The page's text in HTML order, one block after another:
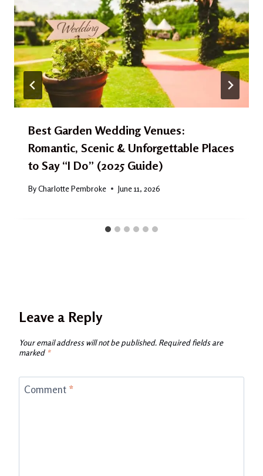
Best Garden Wedding Venues:
Romantic, Scenic & Unforgettable Places
to Say “I Do” (2025 Guide)
ByCharlotte Pembroke June 11, 2026
Leave a Reply
Your email address will not be published. Required fields are
marked *
Comment *